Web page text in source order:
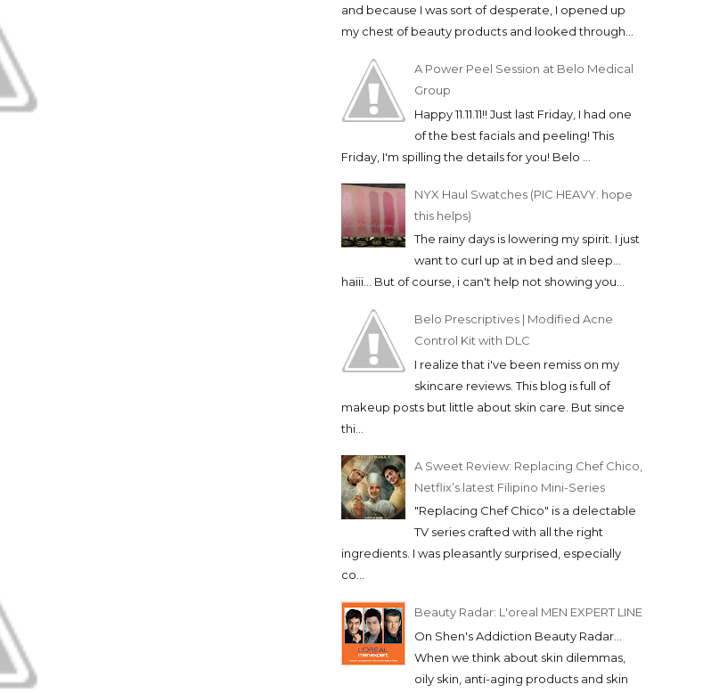
and because I was sort of desperate, I opened up
my chest of beauty products and looked through...
A Power Peel Session at Belo Medical
Group
Happy 11.11.11!! Just last Friday, I had one
of the best facials and peeling! This
Friday, I'm spilling the details for you! Belo ...
NYX Haul Swatches (PIC HEAVY. hope
this helps)
The rainy days is lowering my spirit. I just
want to curl up at in bed and sleep...
haiii... But of course, i can't help not showing you...
Belo Prescriptives | Modified Acne
Control Kit with DLC
I realize that i've been remiss on my
skincare reviews. This blog is full of
makeup posts but little about skin care. But since
thi...
A Sweet Review: Replacing Chef Chico,
Netflix’s latest Filipino Mini-Series
"Replacing Chef Chico" is a delectable
TV series crafted with all the right
ingredients. I was pleasantly surprised, especially
co...
Beauty Radar: L'oreal MEN EXPERT LINE
On Shen's Addiction Beauty Radar...
When we think about skin dilemmas,
oily skin, anti-aging products and skin